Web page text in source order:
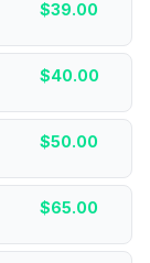
$39.00
$40.00
$50.00
$65.00